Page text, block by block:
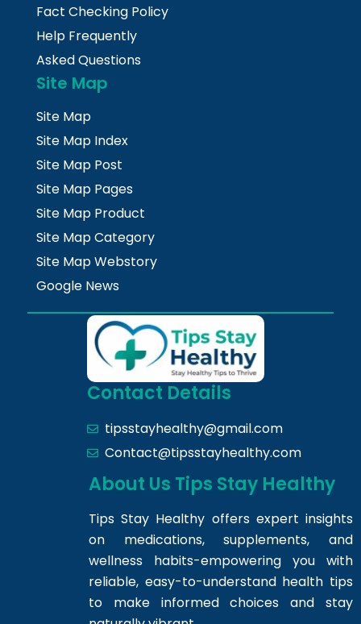
Fact Checking Policy
Help Frequently
Asked Questions
Site Map
Site Map
Site Map Index
Site Map Post
Site Map Pages
Site Map Product
Site Map Category
Site Map Webstory
Google News
Contact Details
tipsstayhealthy@gmail.com
Contact@tipsstayhealthy.com
About Us Tips Stay Healthy
Tips Stay Healthy offers expert insights
on medications, supplements, and
wellness habits-empowering you with
reliable, easy-to-understand health tips
to make informed choices and stay